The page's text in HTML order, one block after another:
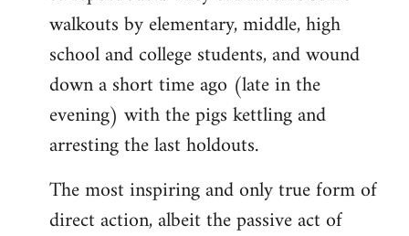
walkouts by elementary, middle, high
school and college students, and wound
down a short time ago (late in the
evening) with the pigs kettling and
arresting the last holdouts.
The most inspiring and only true form of
direct action, albeit the passive act of